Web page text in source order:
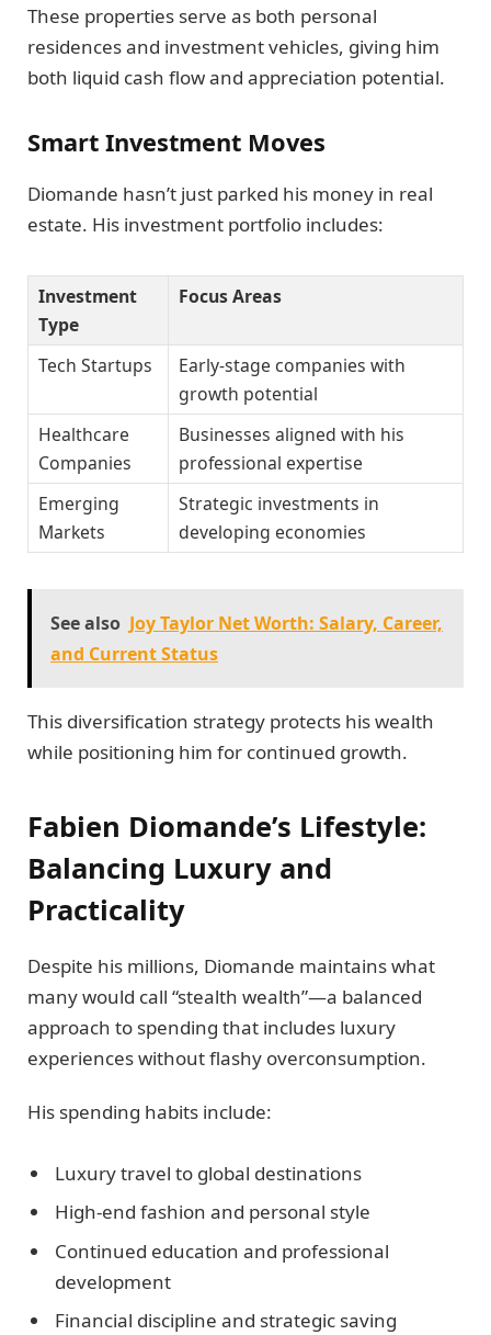
These properties serve as both personal
residences and investment vehicles, giving him
both liquid cash flow and appreciation potential.
Smart Investment Moves
Diomande hasn’t just parked his money in real
estate. His investment portfolio includes:
Investment
Type
Focus Areas
Tech Startups
Early-stage companies with
growth potential
Healthcare
Companies
Businesses aligned with his
professional expertise
Emerging
Markets
Strategic investments in
developing economies
See also Joy Taylor Net Worth: Salary, Career,
and Current Status
This diversification strategy protects his wealth
while positioning him for continued growth.
Fabien Diomande’s Lifestyle:
Balancing Luxury and
Practicality
Despite his millions, Diomande maintains what
many would call “stealth wealth”—a balanced
approach to spending that includes luxury
experiences without flashy overconsumption.
His spending habits include:
Luxury travel to global destinations
High-end fashion and personal style
Continued education and professional
development
Financial discipline and strategic saving